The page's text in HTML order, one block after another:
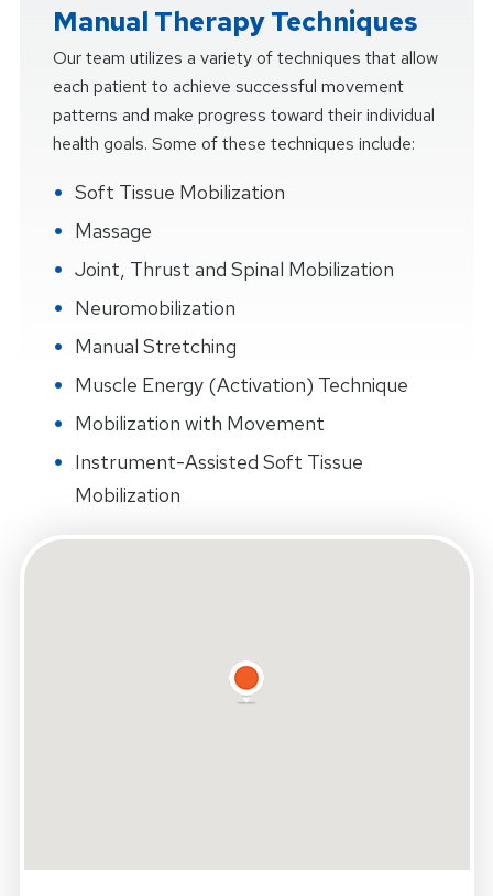
Manual Therapy Techniques
Our team utilizes a variety of techniques that allow
each patient to achieve successful movement
patterns and make progress toward their individual
health goals. Some of these techniques include:
Soft Tissue Mobilization
Massage
Joint, Thrust and Spinal Mobilization
Neuromobilization
Manual Stretching
Muscle Energy (Activation) Technique
Mobilization with Movement
Instrument-Assisted Soft Tissue
Mobilization